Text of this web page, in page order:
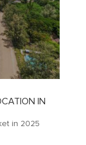
IN
in 2025